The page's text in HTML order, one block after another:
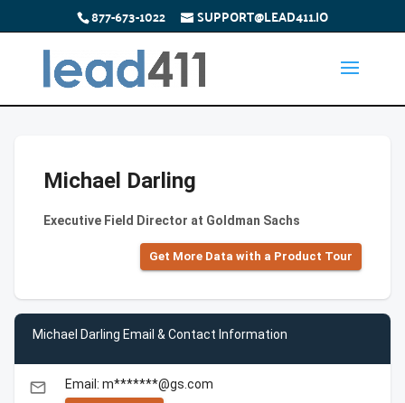
877-673-1022 SUPPORT@LEAD411.IO
Michael Darling
Executive Field Director at Goldman Sachs
Get More Data with a Product Tour
Michael Darling Email & Contact Information
email Email: m*******@gs.com